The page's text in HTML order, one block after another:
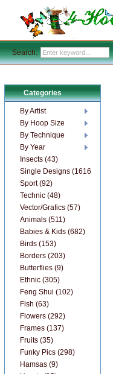
Categories
By Artist
By Hoop Size
By Technique
By Year
Insects (43)
Single Designs (1616)
Sport (92)
Technic (48)
Vector/Grafics (57)
Animals (511)
Babies & Kids (682)
Birds (153)
Borders (203)
Butterflies (9)
Ethnic (305)
Feng Shui (102)
Fish (63)
Flowers (292)
Frames (137)
Fruits (35)
Funky Pics (298)
Hamsas (9)
Search: